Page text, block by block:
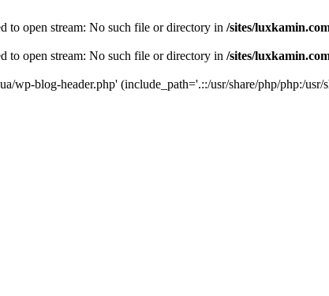
to open stream: No such file or directory in /sites/
to open stream: No such file or directory in /sites/
wp-blog-header.php' (include_path='.::/usr/share/php/php:/usr/